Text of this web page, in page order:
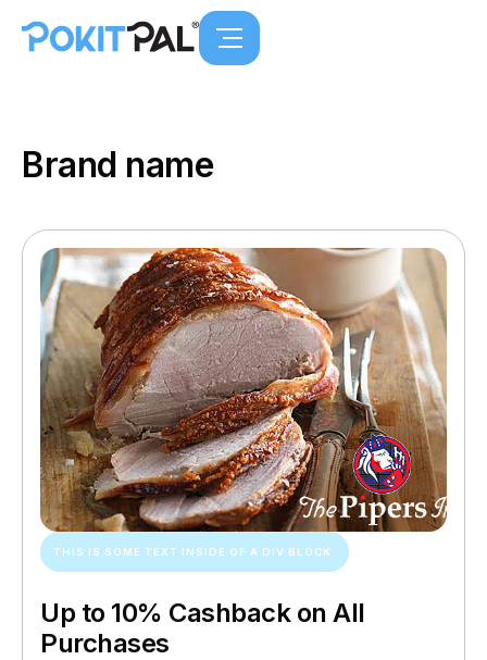
Brand name
THIS IS SOME TEXT INSIDE OF A DIV BLOCK.
Up to 10% Cashback on All
Purchases